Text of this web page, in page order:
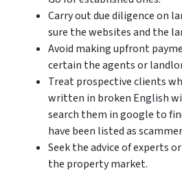
Carry out due diligence on
sure the websites and the
Avoid making upfront
certain the agents or
Treat prospective clients
written in broken English
search them in google to
have been listed as
Seek the advice of experts
the property market.